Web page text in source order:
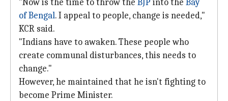
"Now is the time to throw the BJP into the Bay
of Bengal. I appeal to people, change is needed,"
KCR said.
"Indians have to awaken. These people who
create communal disturbances, this needs to
change."
However, he maintained that he isn't fighting to
become Prime Minister.